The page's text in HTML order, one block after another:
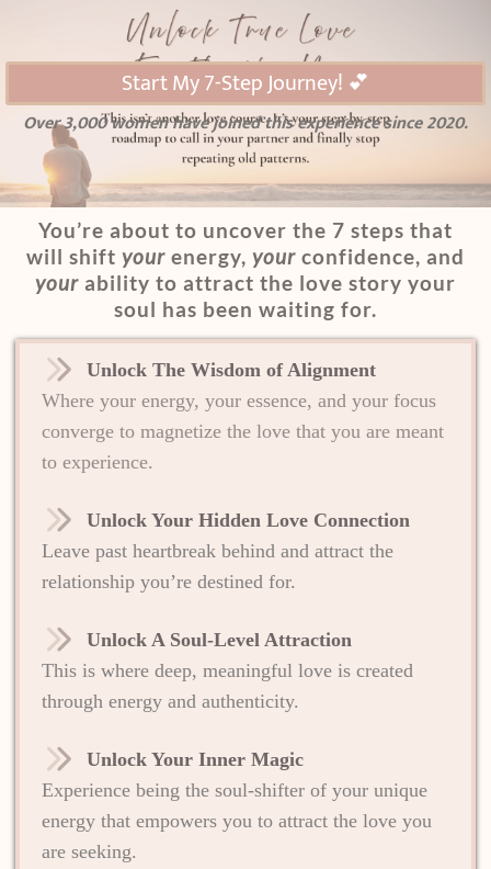
Start My 7-Step Journey! 💕
Over 3,000 women have joined this experience since 2020.
You’re about to uncover the 7 steps that
will shift your energy, your confidence, and
your ability to attract the love story your
soul has been waiting for.
Unlock The Wisdom of Alignment
Where your energy, your essence, and your focus
converge to magnetize the love that you are meant
to experience.
Unlock Your Hidden Love Connection
Leave past heartbreak behind and attract the
relationship you’re destined for.
Unlock A Soul-Level Attraction
This is where deep, meaningful love is created
through energy and authenticity.
Unlock Your Inner Magic
Experience being the soul-shifter of your unique
energy that empowers you to attract the love you
are seeking.